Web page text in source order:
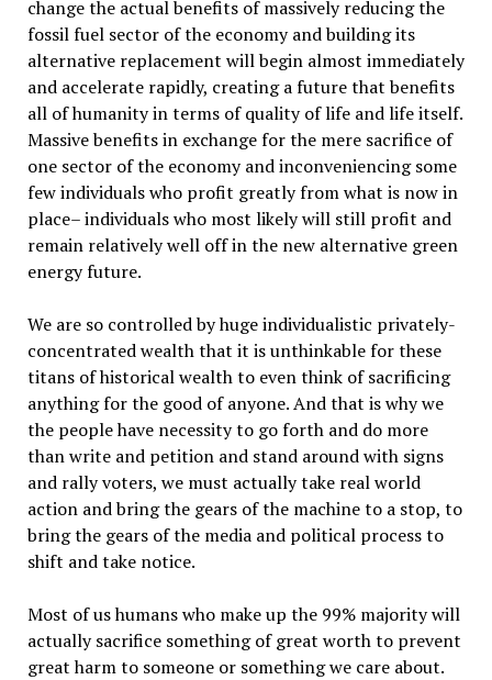
change the actual benefits of massively reducing the
fossil fuel sector of the economy and building its
alternative replacement will begin almost immediately
and accelerate rapidly, creating a future that benefits
all of humanity in terms of quality of life and life itself.
Massive benefits in exchange for the mere sacrifice of
one sector of the economy and inconveniencing some
few individuals who profit greatly from what is now in
place– individuals who most likely will still profit and
remain relatively well off in the new alternative green
energy future.
We are so controlled by huge individualistic privately-
concentrated wealth that it is unthinkable for these
titans of historical wealth to even think of sacrificing
anything for the good of anyone. And that is why we
the people have necessity to go forth and do more
than write and petition and stand around with signs
and rally voters, we must actually take real world
action and bring the gears of the machine to a stop, to
bring the gears of the media and political process to
shift and take notice.
Most of us humans who make up the 99% majority will
actually sacrifice something of great worth to prevent
great harm to someone or something we care about.